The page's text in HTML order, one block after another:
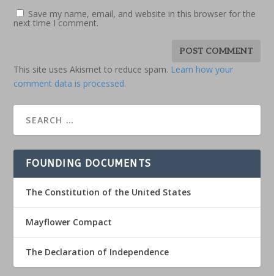
Save my name, email, and website in this browser for the
next time I comment.
This site uses Akismet to reduce spam. Learn how your
comment data is processed.
FOUNDING DOCUMENTS
The Constitution of the United States
Mayflower Compact
The Declaration of Independence